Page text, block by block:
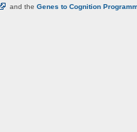
and the Genes to Cognition